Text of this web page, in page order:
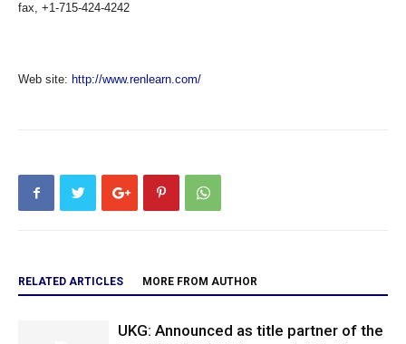
fax, +1-715-424-4242
Web site: http://www.renlearn.com/
RELATED ARTICLES MORE FROM AUTHOR
UKG: Announced as title partner of the